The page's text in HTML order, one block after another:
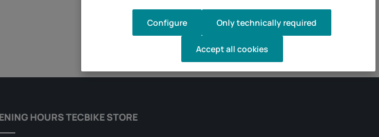
HOURS TECBIKE STORE
Only technically required
Configure
Accept all cookies